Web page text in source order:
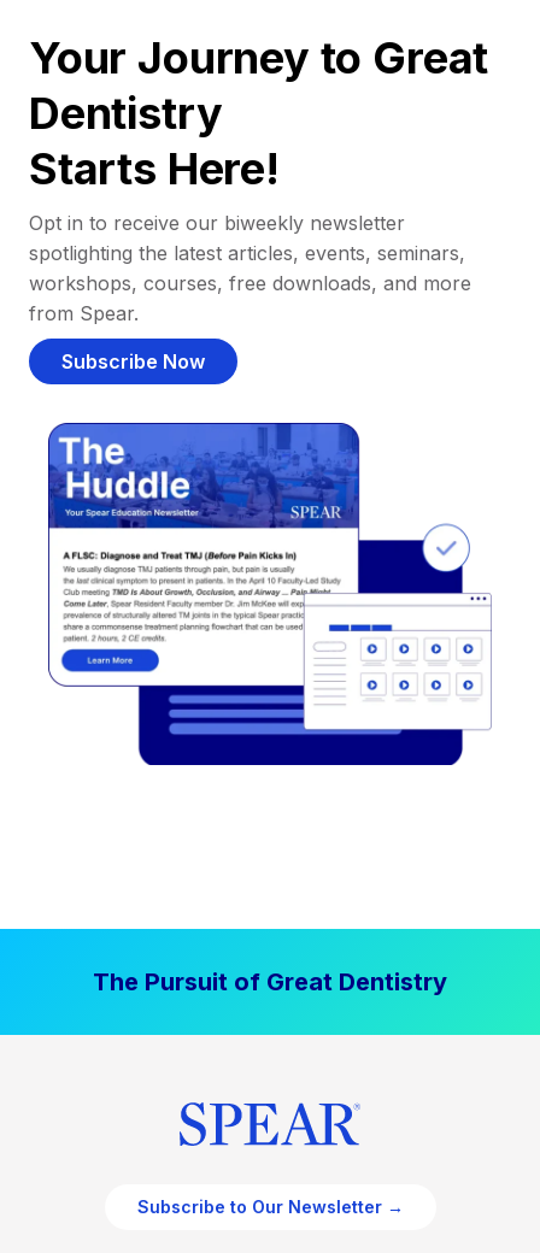
Your Journey to Great
Dentistry
Starts Here!
Opt in to receive our biweekly newsletter
spotlighting the latest articles, events, seminars,
workshops, courses, free downloads, and more
from Spear.
Subscribe Now
The Pursuit of Great Dentistry
Subscribe to Our Newsletter →